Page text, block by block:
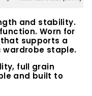
and stability.
Worn for
supports a
wardrobe staple.
full grain
and built to